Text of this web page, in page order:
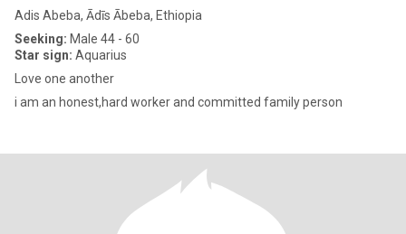
Adis Abeba, Ādīs Ābeba, Ethiopia
Seeking: Male 44 - 60
Star sign: Aquarius
Love one another
i am an honest,hard worker and committed family person